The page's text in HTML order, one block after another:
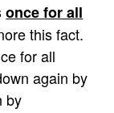
once for all
this fact.
for all
again by
by